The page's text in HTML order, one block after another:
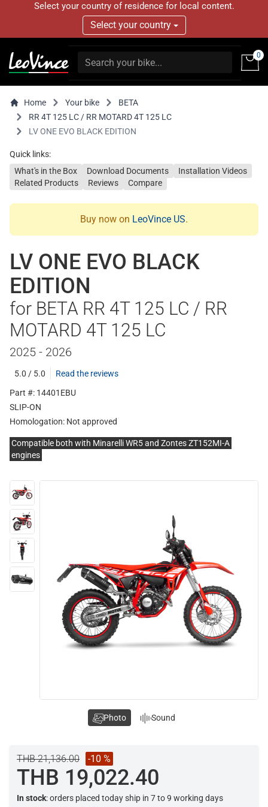
Select your country of residence for local content.
Select your country
0
Home Your bike
BETA
RR 4T 125 LC / RR MOTARD 4T 125 LC
LV ONE EVO BLACK EDITION
Quick links:
What's in the Box
Download Documents
Installation Videos
Related Products
Reviews Compare
Buy now on LeoVince US.
LV ONE EVO BLACK
EDITION
for BETA RR 4T 125 LC / RR
MOTARD 4T 125 LC
2025 - 2026
5.0 / 5.0
Read the reviews
Part #: 14401EBU
SLIP-ON
Homologation: Not approved
Compatible both with Minarelli WR5 and Zontes ZT152MI-A
engines
THB 21,136.00 -10 %
THB 19,022.40
In stock: orders placed today ship in 7 to 9 working days
Photo Sound